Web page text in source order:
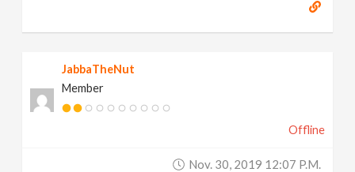
JabbaTheNut
Member
Offline
Nov. 30, 2019 12:07 P.m.